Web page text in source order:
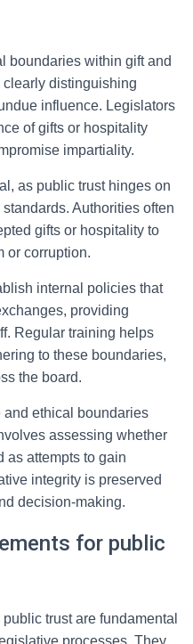
boundaries within gift and
distinguishing
influence. Legislators
of gifts or hospitality
impartiality.
as public trust hinges on
Authorities often
gifts or hospitality to
or corruption.
internal policies that
providing
Regular training helps
to these boundaries,
the board.
ethical boundaries
assessing whether
as attempts to gain
integrity is preserved
decision-making.
for public
trust are fundamental
processes. They